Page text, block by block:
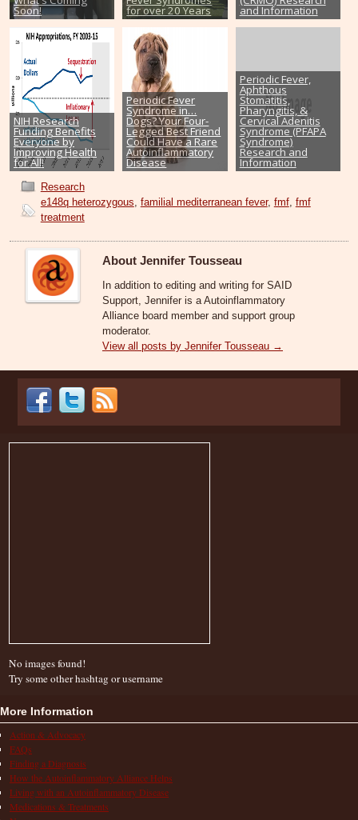
Soon! for over 20 Years and Information
NIH Research
Funding Benefits
Everyone by
Improving Health
for All!
Periodic Fever
Syndrome in…
Dogs? Your Four-
Legged Best Friend
Could Have a Rare
Autoinflammatory
Disease
Periodic Fever,
Aphthous
Stomatitis,
Pharyngitis, &
Cervical Adenitis
Syndrome (PFAPA
Syndrome)
Research and
Information
Research
e148q heterozygous familial mediterranean fever, fmf, fmf
treatment
About Jennifer Tousseau
In addition to editing and writing for SAID
Support, Jennifer is a Autoinflammatory
Alliance board member and support group
moderator.
View all posts by Jennifer Tousseau →
No images found!
Try some other hashtag or username
More Information
Action & Advocacy
FAQs
Finding a Diagnosis
How the Autoinflammatory Alliance Helps
Living with an Autoinflammatory Disease
Medications & Treatments